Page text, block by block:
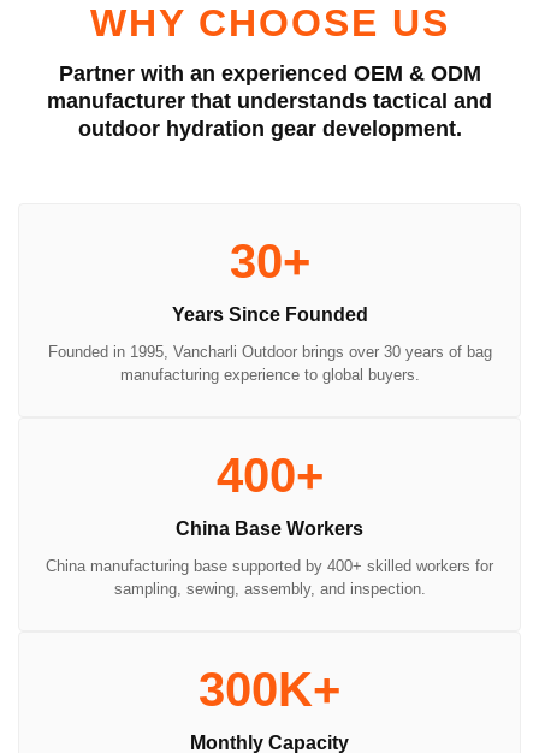
WHY CHOOSE US
Partner with an experienced OEM & ODM
manufacturer that understands tactical and
outdoor hydration gear development.
30+
Years Since Founded
Founded in 1995, Vancharli Outdoor brings over 30 years of bag
manufacturing experience to global buyers.
400+
China Base Workers
China manufacturing base supported by 400+ skilled workers for
sampling, sewing, assembly, and inspection.
300K+
Monthly Capacity